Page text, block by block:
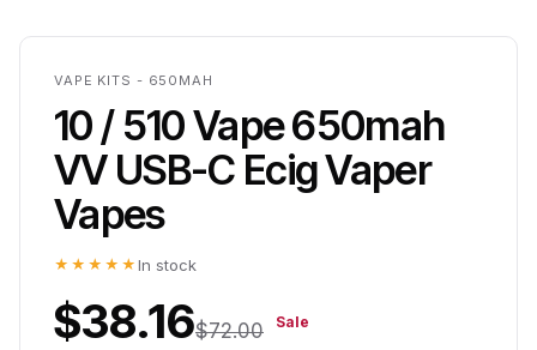
VAPE KITS - 650MAH
10 / 510 Vape 650mah
VV USB-C Ecig Vaper
Vapes
★★★★★ In stock
$38.16$72.00 Sale